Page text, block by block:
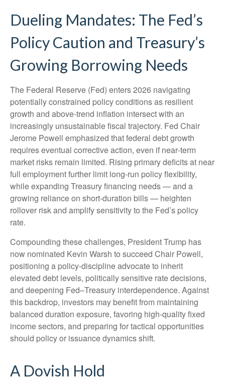
Dueling Mandates: The Fed’s
Policy Caution and Treasury’s
Growing Borrowing Needs
The Federal Reserve (Fed) enters 2026 navigating
potentially constrained policy conditions as resilient
growth and above‑trend inflation intersect with an
increasingly unsustainable fiscal trajectory. Fed Chair
Jerome Powell emphasized that federal debt growth
requires eventual corrective action, even if near‑term
market risks remain limited. Rising primary deficits at near
full employment further limit long‑run policy flexibility,
while expanding Treasury financing needs — and a
growing reliance on short‑duration bills — heighten
rollover risk and amplify sensitivity to the Fed’s policy
rate.
Compounding these challenges, President Trump has
now nominated Kevin Warsh to succeed Chair Powell,
positioning a policy‑discipline advocate to inherit
elevated debt levels, politically sensitive rate decisions,
and deepening Fed–Treasury interdependence. Against
this backdrop, investors may benefit from maintaining
balanced duration exposure, favoring high‑quality fixed
income sectors, and preparing for tactical opportunities
should policy or issuance dynamics shift.
A Dovish Hold